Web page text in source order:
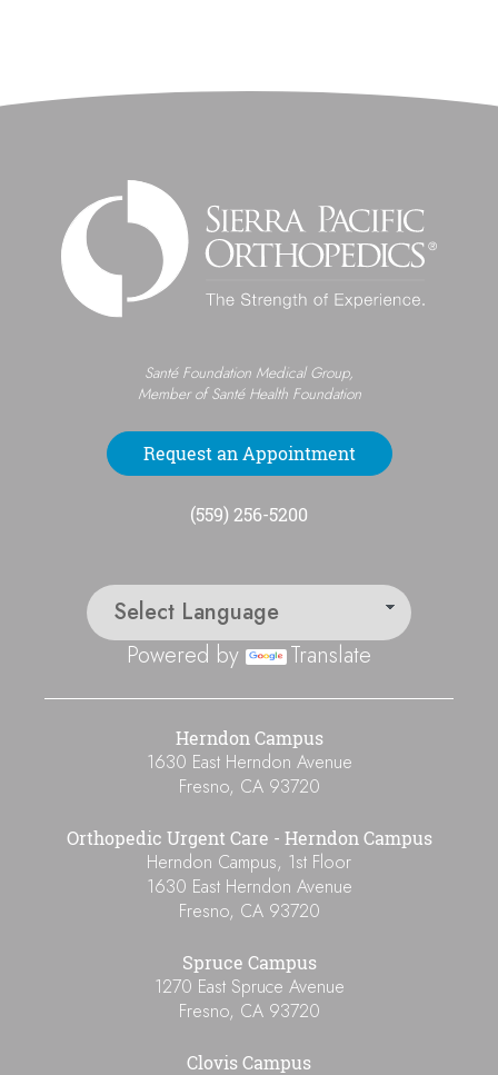
Santé Foundation Medical Group,
Member of Santé Health Foundation
Request an Appointment
(559) 256-5200
Powered by Translate
Herndon Campus
1630 East Herndon Avenue
Fresno, CA 93720
Orthopedic Urgent Care - Herndon Campus
Herndon Campus, 1st Floor
1630 East Herndon Avenue
Fresno, CA 93720
Spruce Campus
1270 East Spruce Avenue
Fresno, CA 93720
Clovis Campus